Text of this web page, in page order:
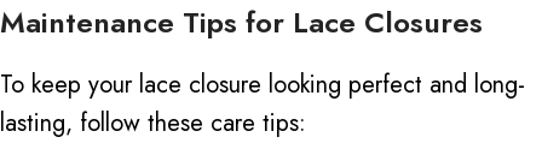
Maintenance Tips for Lace Closures
To keep your lace closure looking perfect and long-
lasting, follow these care tips: